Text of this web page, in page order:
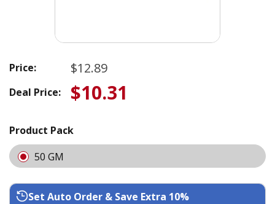
Price: $12.89
Deal Price: $10.31
Product Pack
50 GM
Set Auto Order & Save Extra 10%